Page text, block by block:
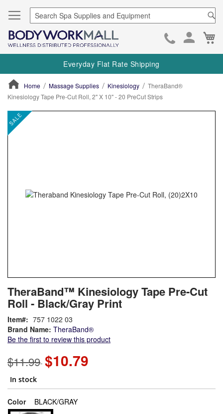
Skip
to
Everyday Flat Rate Shipping
Home Massage Supplies Kinesiology
TheraBand®
Kinesiology Tape Pre-Cut Roll, 2" X 10" - 20 PreCut Strips
ContentArea
SALE
ContentArea
Skip
to
the
to
the
of
the
images
TheraBand™ Kinesiology Tape Pre-Cut
Roll - Black/Gray Print
Brand Name: TheraBand®
Be the first to review this product
Item 757 1022 03
$11.99 $10.79
In stock
Color BLACK/GRAYsuper_attribute[261]